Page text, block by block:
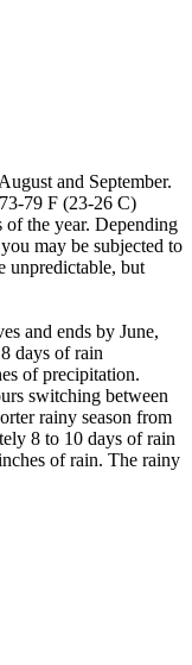
and September.
79 F (23-26 C)
of the year. Depending
may be subjected to
unpredictable, but
and ends by June,
days of rain
of precipitation.
switching between
rainy season from
8 to 10 days of rain
of rain. The rainy